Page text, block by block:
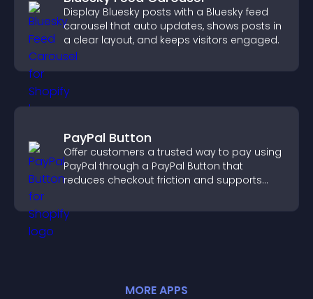
Display Bluesky posts with a Bluesky feed
carousel that auto updates, shows posts in
a clear layout, and keeps visitors engaged.
PayPal Button
Offer customers a trusted way to pay using
PayPal through a PayPal Button that
reduces checkout friction and supports
MOREAPPS